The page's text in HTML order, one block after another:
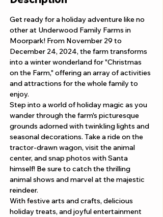
Get ready for a holiday adventure like no
other at Underwood Family Farms in
Moorpark! From November 29 to
December 24, 2024, the farm transforms
into a winter wonderland for "Christmas
on the Farm," offering an array of activities
and attractions for the whole family to
enjoy.
Step into a world of holiday magic as you
wander through the farm's picturesque
grounds adorned with twinkling lights and
seasonal decorations. Take a ride on the
tractor-drawn wagon, visit the animal
center, and snap photos with Santa
himself! Be sure to catch the thrilling
animal shows and marvel at the majestic
reindeer.
With festive arts and crafts, delicious
holiday treats, and joyful entertainment